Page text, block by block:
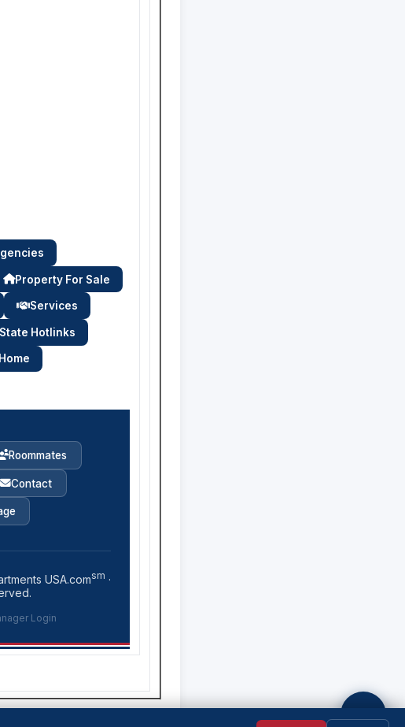
Property For Sale
Services
State Hotlinks
Roommates
Contact
USA.comsm ·
Login
💬